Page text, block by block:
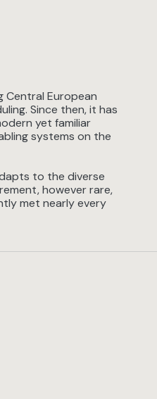
Central European
Since then, it has
yet familiar
systems on the
to the diverse
however rare,
met nearly every